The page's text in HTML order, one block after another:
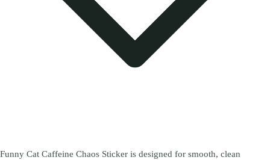
Funny Cat Caffeine Chaos Sticker is designed for smooth, clean